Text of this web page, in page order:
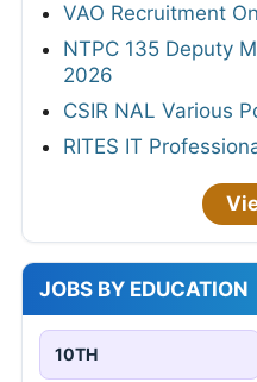
VAO Recruitment
NTPC 135 Deputy
2026
CSIR NAL Various
RITES IT
JOBS BY EDUCATION
10TH